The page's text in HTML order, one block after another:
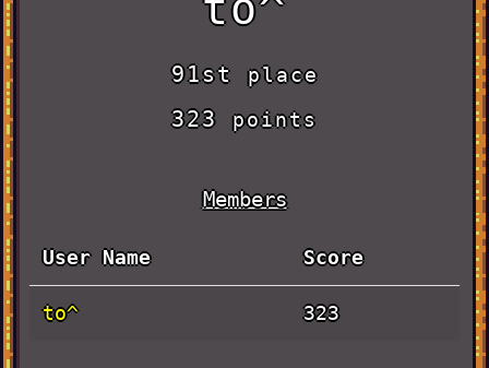
91stplace
323points
Members
User Name Score
to^ 323